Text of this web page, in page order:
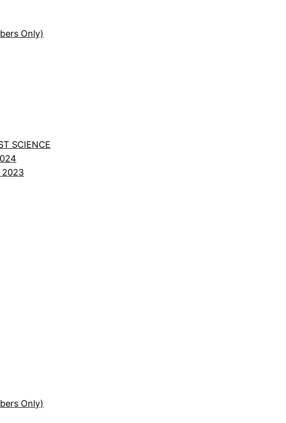
Only)
SCIENCE
2023
Only)